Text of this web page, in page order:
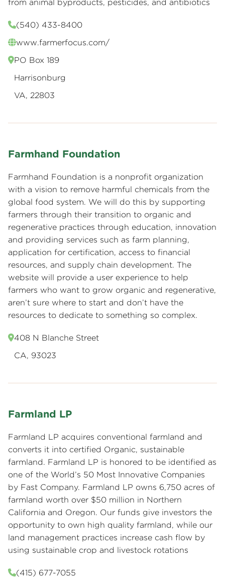
from animal byproducts, pesticides, and antibiotics
(540) 433-8400
www.farmerfocus.com/
PO Box 189
Harrisonburg
VA, 22803
Farmhand Foundation
Farmhand Foundation is a nonprofit organization
with a vision to remove harmful chemicals from the
global food system. We will do this by supporting
farmers through their transition to organic and
regenerative practices through education, innovation
and providing services such as farm planning,
application for certification, access to financial
resources, and supply chain development. The
website will provide a user experience to help
farmers who want to grow organic and regenerative,
aren’t sure where to start and don’t have the
resources to dedicate to something so complex.
408 N Blanche Street
CA, 93023
Farmland LP
Farmland LP acquires conventional farmland and
converts it into certified Organic, sustainable
farmland. Farmland LP is honored to be identified as
one of the World’s 50 Most Innovative Companies
by Fast Company. Farmland LP owns 6,750 acres of
farmland worth over $50 million in Northern
California and Oregon. Our funds give investors the
opportunity to own high quality farmland, while our
land management practices increase cash flow by
using sustainable crop and livestock rotations
(415) 677-7055